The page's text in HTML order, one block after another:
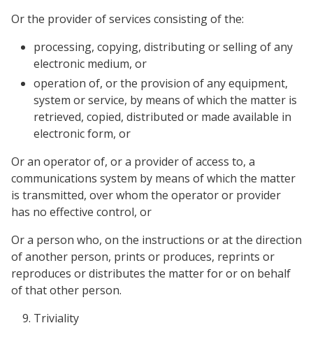
Or the provider of services consisting of the:
processing, copying, distributing or selling of any
electronic medium, or
operation of, or the provision of any equipment,
system or service, by means of which the matter is
retrieved, copied, distributed or made available in
electronic form, or
Or an operator of, or a provider of access to, a
communications system by means of which the matter
is transmitted, over whom the operator or provider
has no effective control, or
Or a person who, on the instructions or at the direction
of another person, prints or produces, reprints or
reproduces or distributes the matter for or on behalf
of that other person.
Triviality